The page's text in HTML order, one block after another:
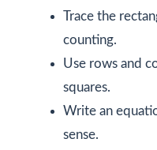
Trace the
counting.
Use rows and
squares.
Write an
sense.